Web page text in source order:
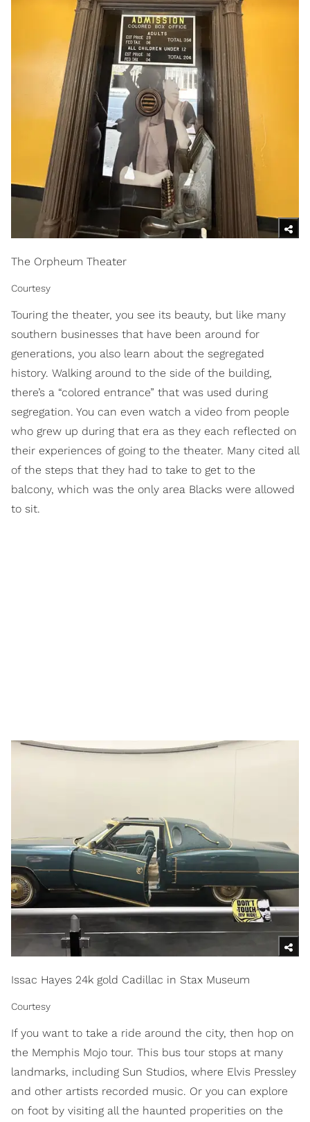
The Orpheum Theater
Courtesy
Touring the theater, you see its beauty, but like many
southern businesses that have been around for
generations, you also learn about the segregated
history. Walking around to the side of the building,
there’s a “colored entrance” that was used during
segregation. You can even watch a video from people
who grew up during that era as they each reflected on
their experiences of going to the theater. Many cited all
of the steps that they had to take to get to the
balcony, which was the only area Blacks were allowed
to sit.
Issac Hayes 24k gold Cadillac in Stax Museum
Courtesy
If you want to take a ride around the city, then hop on
the Memphis Mojo tour. This bus tour stops at many
landmarks, including Sun Studios, where Elvis Pressley
and other artists recorded music. Or you can explore
on foot by visiting all the haunted properities on the